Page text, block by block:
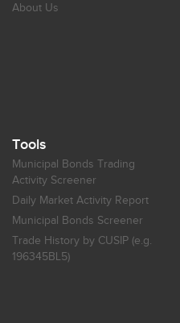
About Us
Tools
Municipal Bonds Trading
Activity Screener
Daily Market Activity Report
Municipal Bonds Screener
Trade History by CUSIP (e.g.
196345BL5)